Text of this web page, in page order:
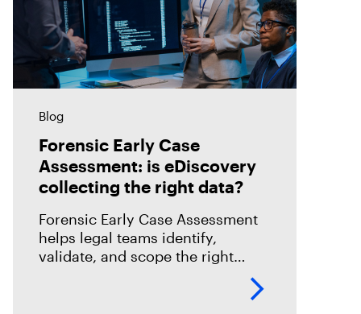
Blog
Forensic Early Case
Assessment: is eDiscovery
collecting the right data?
Forensic Early Case Assessment
helps legal teams identify,
validate, and scope the right
evidence before review begins,